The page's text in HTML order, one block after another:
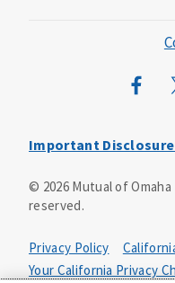
Mutual
Important
Omaha Insurance
Omaha, NE, 68175 1-800-
reductions and terms
continued in force or
© 2026Mutual of Omaha
reserved.
Privacy Policy
Your California Privacy